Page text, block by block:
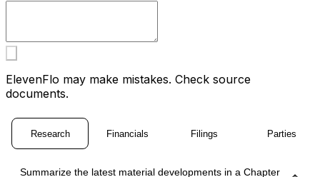
ElevenFlo may make mistakes. Check source
documents.
Research Financials Filings Parties
Summarize the latest material developments in a Chapter